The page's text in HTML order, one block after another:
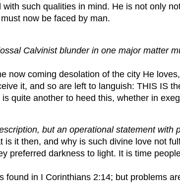
such qualities in mind. He is not only
now be faced by man.
Calvinist blunder in one major matter
now coming desolation of the city He
it, and so are left to languish: THIS IS
quite another to heed this, whether in
but an operational statement with
it then, and why is such divine love not
preferred darkness to light. It is time
found in I Corinthians 2:14; but problems